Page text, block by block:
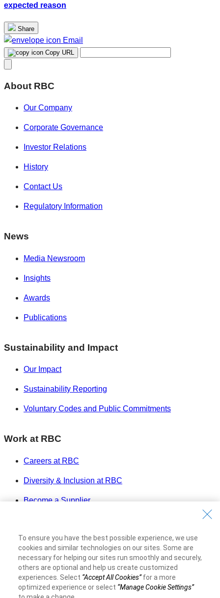
expected reason
Share
Email
Copy URL
About RBC
Our Company
Corporate Governance
Investor Relations
History
Contact Us
Regulatory Information
News
Media Newsroom
Insights
Awards
Publications
Sustainability and Impact
Our Impact
Sustainability Reporting
Voluntary Codes and Public Commitments
Work at RBC
Careers at RBC
Diversity & Inclusion at RBC
Become a Supplier
Legal
Accessibility
Privacy & Security
Advertising & Cookies
To ensure you have the best possible experience, we use
cookies and similar technologies on our sites. Some are
necessary for helping our sites run smoothly and securely,
others are optional and help us create customized
experiences. Select “Accept All Cookies”for a more
optimized experience or select “Manage Cookie Settings”